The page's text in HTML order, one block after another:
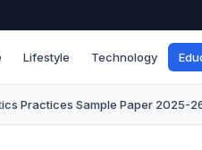
Lifestyle Technology
Practices Sample Paper 2025-